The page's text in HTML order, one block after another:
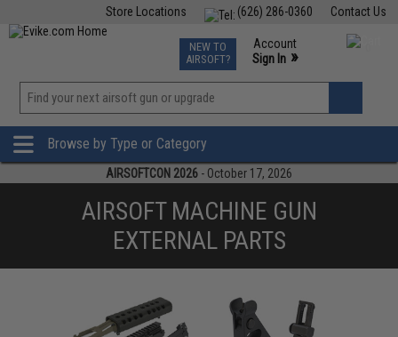
Contact Us
(626) 286-0360
Store Locations
TCG Events
Phone Support M-F 7am-5pm PST
NEW TO
AIRSOFT?
Account
Sign In »
»
Browse by Type or Category
AIRSOFTCON 2026 - October 17, 2026
AIRSOFT MACHINE GUN
EXTERNAL PARTS